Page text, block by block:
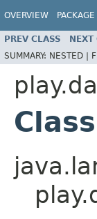
OVERVIEW PACKAGE
PREV CLASS NEXT
SUMMARY: NESTED |